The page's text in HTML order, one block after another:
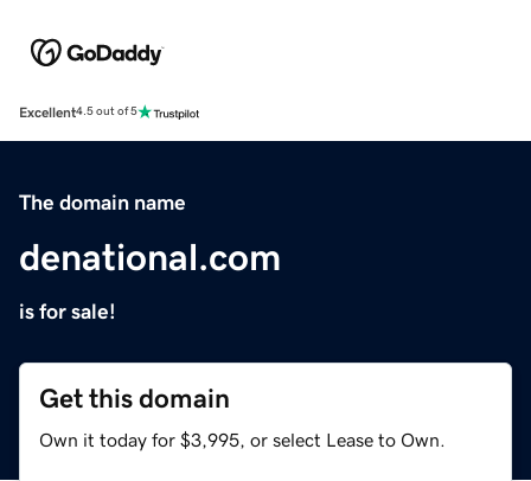
Excellent4.5 out of 5
The domain name
denational.com
is for sale!
Get this domain
Own it today for $3,995, or select Lease to Own.